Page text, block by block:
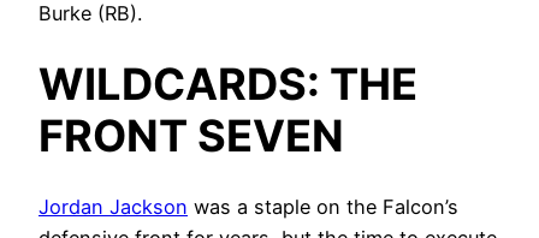
Burke (RB).
WILDCARDS: THE
FRONT SEVEN
Jordan Jackson was a staple on the Falcon’s